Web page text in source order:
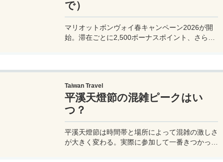
で）
マリオットボンヴォイ春キャンペーン2026が開
始。滞在ごとに2,500ボーナスポイント、さらに
Taiwan Travel
平溪天燈節の混雑ピークはい
つ？
平溪天燈節は時間帯と場所によって混雑の激しさ
が大きく変わる。実際に参加して一番きつかった